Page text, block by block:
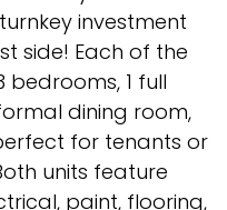
investment
side! Each of the
1 full
dining room,
for tenants or
units feature
paint, flooring,